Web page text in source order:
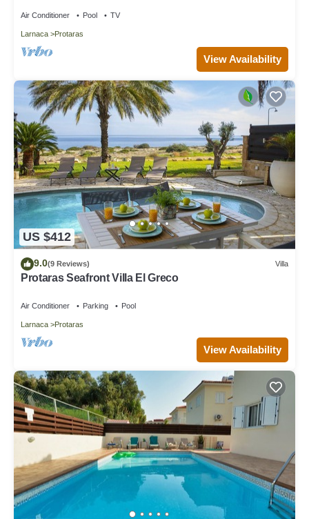
Air Conditioner Pool TV
Larnaca Protaras
View Availability
US $412
9.0(9 Reviews) Villa
Protaras Seafront Villa El Greco
Air Conditioner Parking Pool
Larnaca Protaras
View Availability